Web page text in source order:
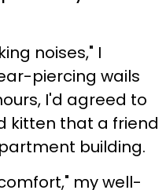
noises," I
piercing wails
I'd agreed to
that a friend
building.
my well-